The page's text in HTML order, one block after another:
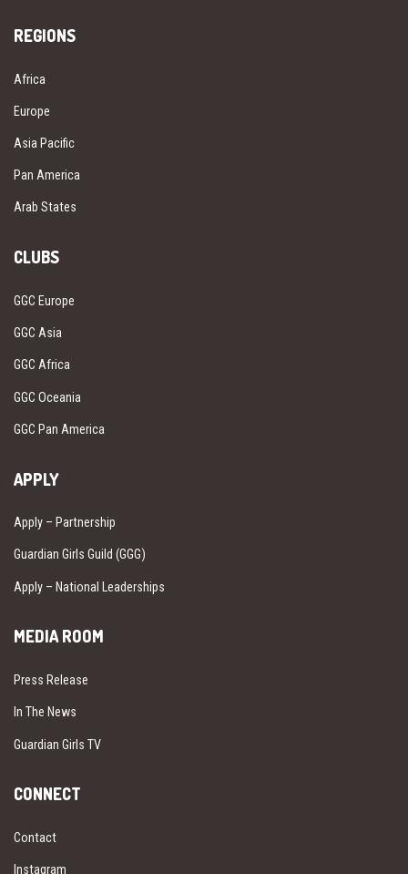
REGIONS
Africa
Europe
Asia Pacific
Pan America
Arab States
CLUBS
GGC Europe
GGC Asia
GGC Africa
GGC Oceania
GGC Pan America
APPLY
Apply – Partnership
Guardian Girls Guild (GGG)
Apply – National Leaderships
MEDIA ROOM
Press Release
In The News
Guardian Girls TV
CONNECT
Contact
Instagram